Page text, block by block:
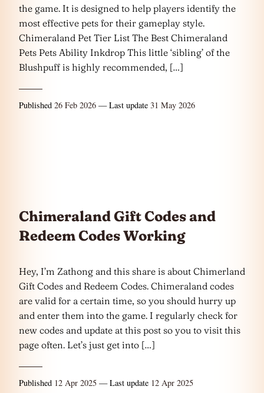
the game. It is designed to help players identify the
most effective pets for their gameplay style.
Chimeraland Pet Tier List The Best Chimeraland
Pets Pets Ability Inkdrop This little ‘sibling’ of the
Blushpuff is highly recommended, […]
Published 26 Feb 2026 — Last update 31 May 2026
Chimeraland Gift Codes and
Redeem Codes Working
Hey, I’m Zathong and this share is about Chimerland
Gift Codes and Redeem Codes. Chimeraland codes
are valid for a certain time, so you should hurry up
and enter them into the game. I regularly check for
new codes and update at this post so you to visit this
page often. Let’s just get into […]
Published 12 Apr 2025 — Last update 12 Apr 2025